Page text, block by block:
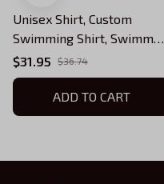
Unisex Shirt, Custom
Swimming Shirt, Swimmer
T-Shirt, Swimmer Apparel,
Swimming Gift
$31.95 $36.74
ADD TO CART